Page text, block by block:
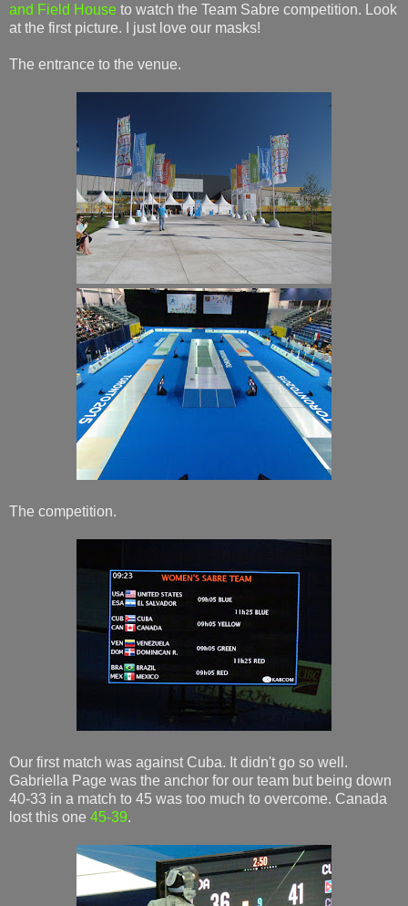
and Field House to watch the Team Sabre competition. Look
at the first picture. I just love our masks!
The entrance to the venue.
The competition.
Our first match was against Cuba. It didn't go so well.
Gabriella Page was the anchor for our team but being down
40-33 in a match to 45 was too much to overcome. Canada
lost this one 45-39.